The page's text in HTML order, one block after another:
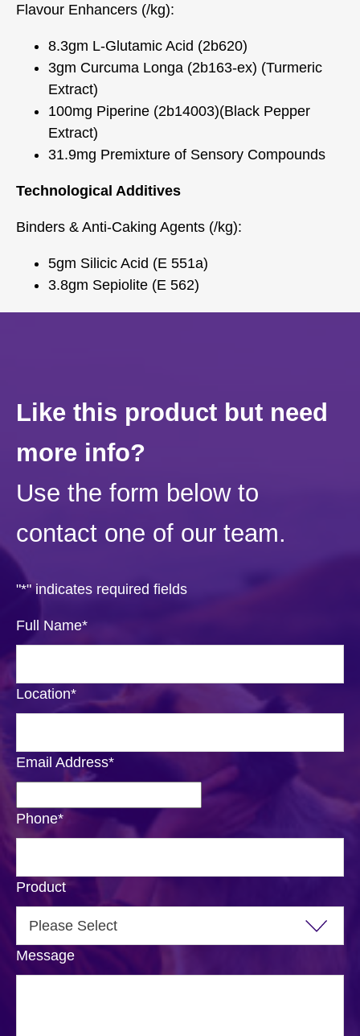
Flavour Enhancers (/kg):
8.3gm L-Glutamic Acid (2b620)
3gm Curcuma Longa (2b163-ex) (Turmeric
Extract)
100mg Piperine (2b14003)(Black Pepper
Extract)
31.9mg Premixture of Sensory Compounds
Technological Additives
Binders & Anti-Caking Agents (/kg):
5gm Silicic Acid (E 551a)
3.8gm Sepiolite (E 562)
Like this product but need
more info?
Use the form below to
contact one of our team.
"*" indicates required fields
Full Name*
Location*
Email Address*
Phone*
Product
Message